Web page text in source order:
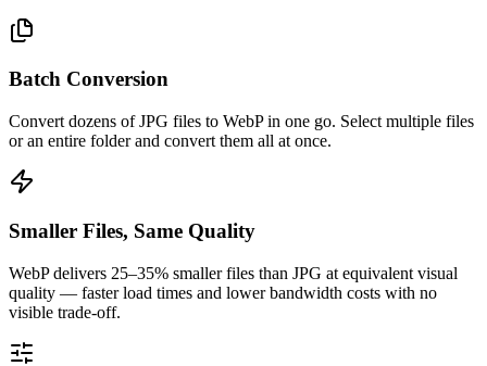
Batch Conversion
Convert dozens of JPG files to WebP in one go. Select multiple files
or an entire folder and convert them all at once.
Smaller Files, Same Quality
WebP delivers 25–35% smaller files than JPG at equivalent visual
quality — faster load times and lower bandwidth costs with no
visible trade-off.